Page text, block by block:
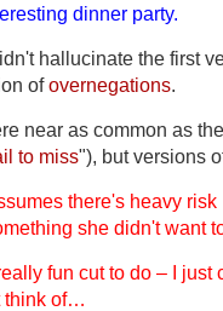
dinner party.
hallucinate the first
ofovernegations.
near as common as
to miss"), but versions
there's heavy
she didn't want
fun cut to do – I just
think of…